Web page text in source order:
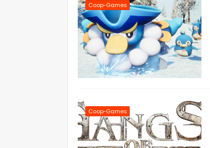
Coop-Games
Coop-Games